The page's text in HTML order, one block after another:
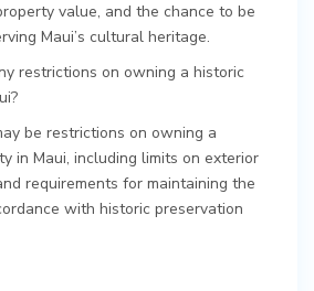
value, and the chance to be
Maui’s cultural heritage.
restrictions on owning a historic
be restrictions on owning a
in Maui, including limits on exterior
requirements for maintaining the
with historic preservation